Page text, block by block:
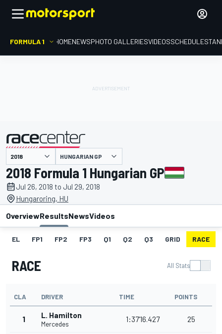
FORMULA 1 HOMENEWSPHOTO GALLERIESVIDEOSSCHEDULE
presented by HUNGARIAN GP
2018 Formula 1 Hungarian GP
Jul 26, 2018 to Jul 29, 2018
Hungaroring, HU
OverviewResultsNewsVideos
EL FP1 FP2 FP3 Q1 Q2 Q3 GRID RACE
RACE All Stats
CLA DRIVER TIME POINTS
1 L. Hamilton
Mercedes
1:37'16.427 25